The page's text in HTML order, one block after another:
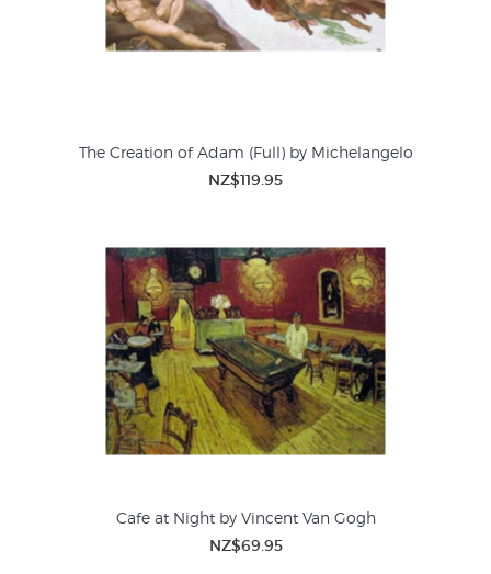
The Creation of Adam (Full) by Michelangelo
NZ$119.95
Cafe at Night by Vincent Van Gogh
NZ$69.95